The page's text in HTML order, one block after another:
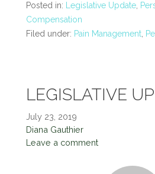
Posted in: Legislative Update
Compensation
Filed under: Pain Management
LEGISLATIVE
July 23, 2019
Diana Gauthier
Leave a comment